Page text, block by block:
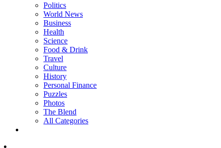
Politics
World News
Business
Health
Science
Food & Drink
Travel
Culture
History
Personal Finance
Puzzles
Photos
The Blend
All Categories